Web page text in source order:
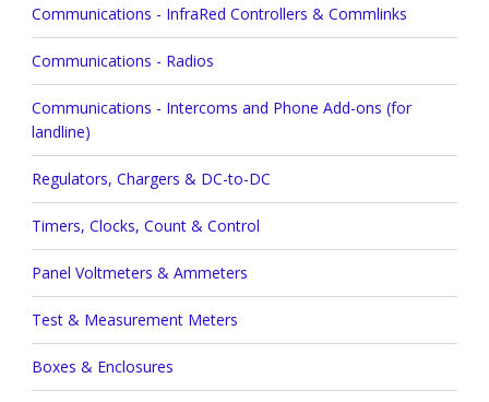
Communications - InfraRed Controllers & Commlinks
Communications - Radios
Communications - Intercoms and Phone Add-ons (for
landline)
Regulators, Chargers & DC-to-DC
Timers, Clocks, Count & Control
Panel Voltmeters & Ammeters
Test & Measurement Meters
Boxes & Enclosures